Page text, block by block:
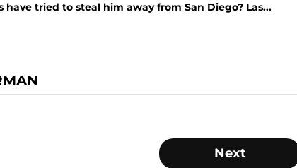
have tried to steal him away from San Diego? Las...
Next